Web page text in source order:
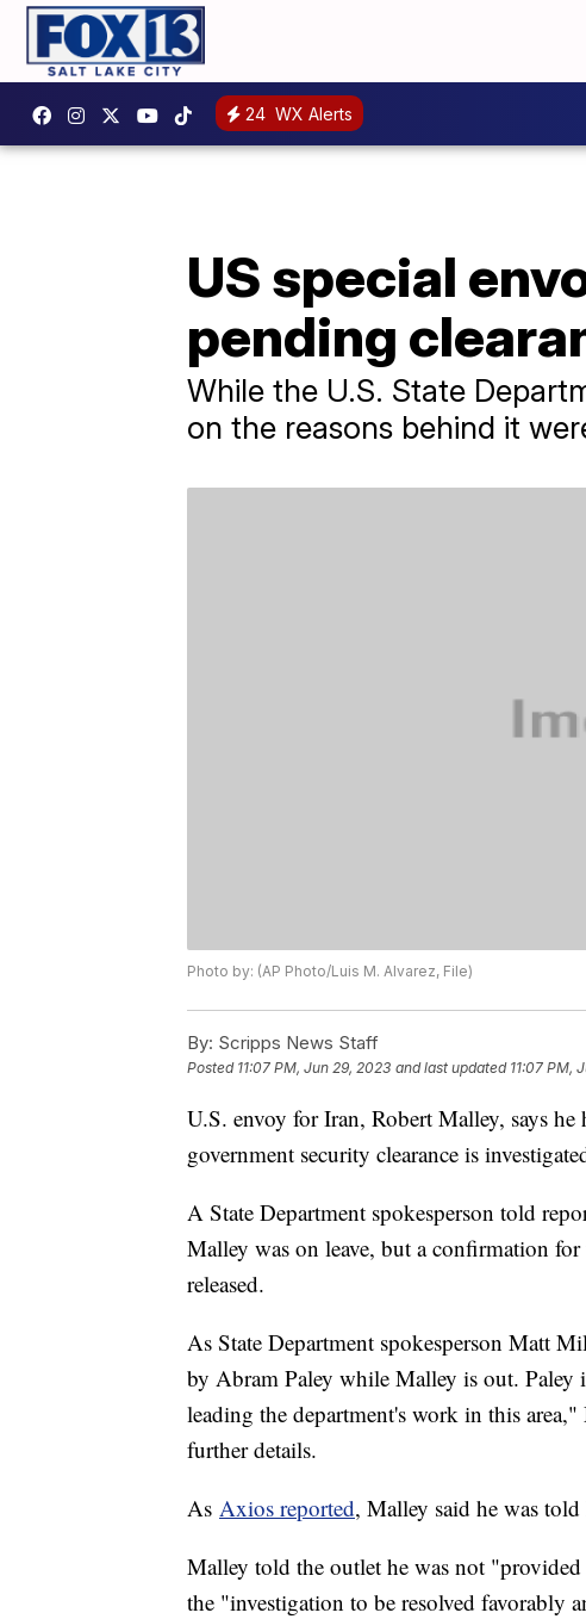
24 WX Alerts
US special
pending
While the U.S. State
on the reasons behind it
Photo by: (AP Photo/Luis M. Alvarez, File)
By: Scripps News Staff
Posted 11:07 PM, Jun 29, 2023 and last updated 11:07 PM,
U.S. envoy for Iran, Robert Malley, says
government security clearance is
A State Department spokesperson told
Malley was on leave, but a confirmation
released.
As State Department spokesperson Matt
by Abram Paley while Malley is out. Paley
leading the department's work in this
further details.
As Axios reported, Malley said he was
Malley told the outlet he was not
the "investigation to be resolved favorably